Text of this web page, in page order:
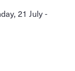
21 July -